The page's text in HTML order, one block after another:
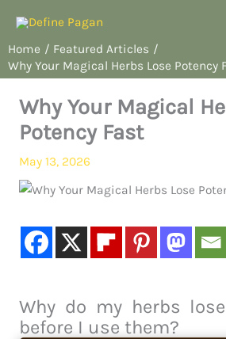
content
Home
Featured Articles
Why Your Magical Herbs Lose Potency
Why Your Magical
Potency Fast
May 13, 2026
Why do my herbs
before I use them?